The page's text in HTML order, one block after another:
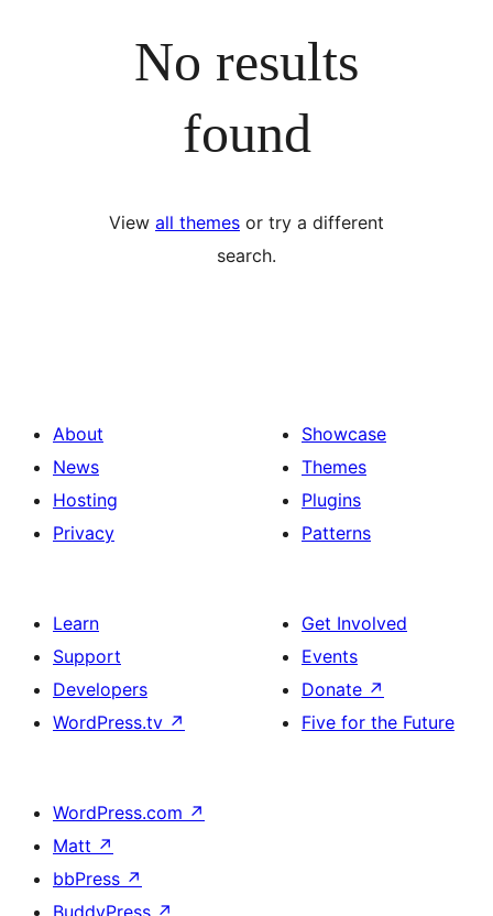
No results
found
View all themes or try a different
search.
About
News
Hosting
Privacy
Showcase
Themes
Plugins
Patterns
Learn
Support
Developers
WordPress.tv ↗
Get Involved
Events
Donate ↗
Five for the Future
WordPress.com ↗
Matt ↗
bbPress ↗
BuddyPress ↗